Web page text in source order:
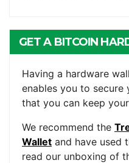
GET A BITCOIN
Having a hardware
enables you to secure
that you can keep
We recommend the
Wallet and have used
read our unboxing of